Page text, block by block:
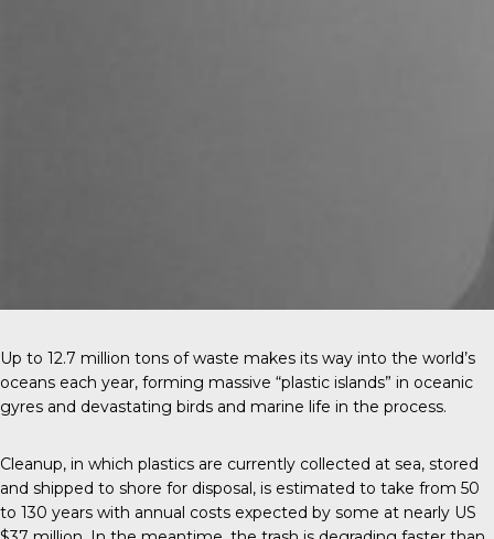
Up to 12.7 million tons of waste makes its way into the world’s
oceans each year, forming massive “plastic islands” in oceanic
gyres and devastating birds and marine life in the process.
Cleanup, in which plastics are currently collected at sea, stored
and shipped to shore for disposal, is estimated to take from 50
to 130 years with annual costs expected by some at nearly US